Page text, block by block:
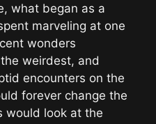
what began as a
marveling at one
wonders
weirdest, and
encounters on the
forever change the
would look at the